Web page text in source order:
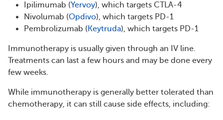
Ipilimumab (Yervoy), which targets CTLA-4
Nivolumab (Opdivo), which targets PD-1
Pembrolizumab (Keytruda), which targets PD-1
Immunotherapy is usually given through an IV line.
Treatments can last a few hours and may be done every
few weeks.
While immunotherapy is generally better tolerated than
chemotherapy, it can still cause side effects, including: